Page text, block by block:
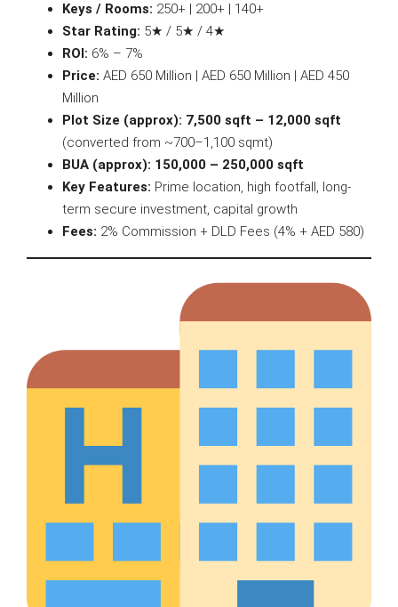
Keys / Rooms: 250+ | 200+ | 140+
Star Rating: 5★ / 5★ / 4★
ROI: 6% – 7%
Price: AED 650 Million | AED 650 Million | AED 450
Million
Plot Size (approx): 7,500 sqft – 12,000 sqft
(converted from ~700–1,100 sqmt)
BUA (approx): 150,000 – 250,000 sqft
Key Features: Prime location, high footfall, long-
term secure investment, capital growth
Fees: 2% Commission + DLD Fees (4% + AED 580)